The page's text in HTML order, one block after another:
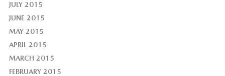
JULY 2015
JUNE 2015
MAY 2015
APRIL 2015
MARCH 2015
FEBRUARY 2015